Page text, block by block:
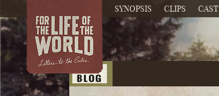
SYNOPSIS CLIPS CAST